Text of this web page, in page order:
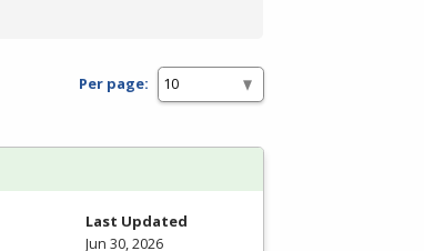
Per page:
Last Updated
Jun 30, 2026